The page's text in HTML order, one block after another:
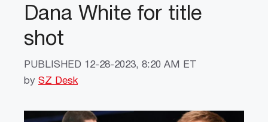
Dana White for title
shot
PUBLISHED 12-28-2023, 8:20 AM ET
by SZ Desk